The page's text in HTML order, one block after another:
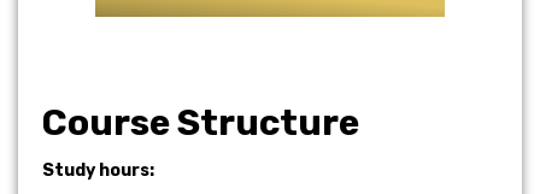
Course Structure
Study hours: